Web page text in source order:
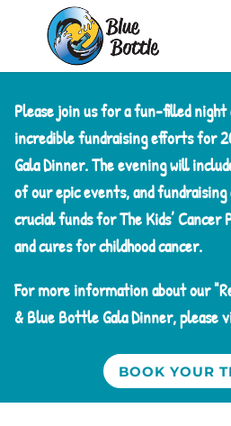
Please join us for a fun-filled night
incredible fundraising efforts for
Gala Dinner. The evening will
of our epic events, and
crucial funds for The Kids’
and cures for childhood cancer.
For more information about our
& Blue Bottle Gala Dinner, please
BOOK YOUR